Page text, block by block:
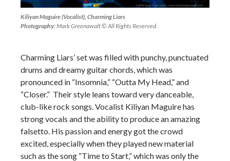
Kiliyan Maguire (Vocalist), Charming Liars
Photography:Mark Greenawalt © All Rights Reserved.
Charming Liars’ set was filled with punchy, punctuated
drums and dreamy guitar chords, which was
pronounced in “Insomnia,” “Outta My Head,” and
“Closer.” Their style leans toward very danceable,
club-like rock songs. Vocalist Kiliyan Maguire has
strong vocals and the ability to produce an amazing
falsetto. His passion and energy got the crowd
excited, especially when they played new material
such as the song “Time to Start,” which was only the